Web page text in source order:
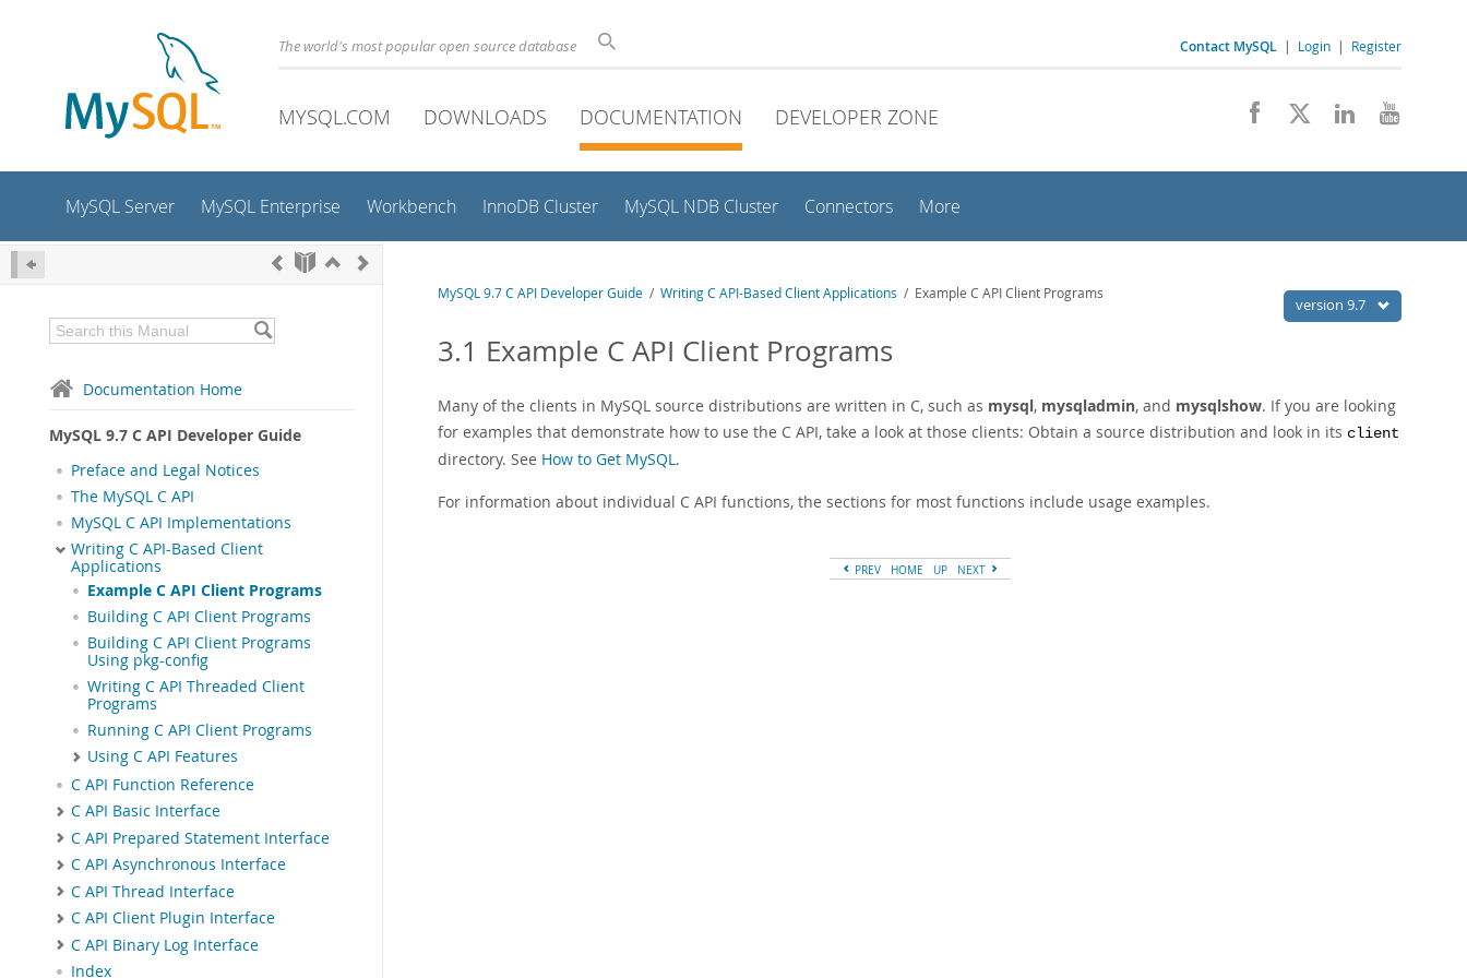
The world's most popular open source database Contact MySQL | Login | Register
MYSQL.COM DOWNLOADS DOCUMENTATION DEVELOPER ZONE
MySQL Server MySQL Enterprise Workbench InnoDB Cluster MySQL NDB Cluster Connectors More
Documentation Home
MySQL 9.7 C API Developer Guide
Preface and Legal Notices
The MySQL C API
MySQL C API Implementations
Writing C API-Based Client
Applications
Example C API Client Programs
Building C API Client Programs
Building C API Client Programs
Using pkg-config
Writing C API Threaded Client
Programs
Running C API Client Programs
Using C API Features
C API Function Reference
C API Basic Interface
C API Prepared Statement Interface
C API Asynchronous Interface
C API Thread Interface
C API Client Plugin Interface
C API Binary Log Interface
Index
version 9.7
MySQL 9.7 C API Developer Guide / Writing C API-Based Client Applications / Example C API Client Programs
3.1 Example C API Client Programs
Many of the clients in MySQL source distributions are written in C, such as mysql, mysqladmin, and mysqlshow. If you are looking
for examples that demonstrate how to use the C API, take a look at those clients: Obtain a source distribution and look in its client
directory. See How to Get MySQL.
For information about individual C API functions, the sections for most functions include usage examples.
PREV HOME UP NEXT